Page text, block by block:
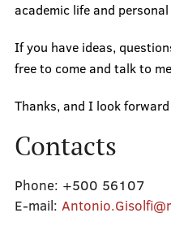
Research
academic life and
If you have ideas,
free to come and talk to
Thanks, and I look
Contacts
Phone: +500 56107
E-mail: